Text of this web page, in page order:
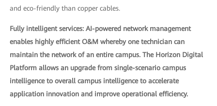
and eco-friendly than copper cables.
Fully intelligent services: AI-powered network management
enables highly efficient O&M whereby one technician can
maintain the network of an entire campus. The Horizon Digital
Platform allows an upgrade from single-scenario campus
intelligence to overall campus intelligence to accelerate
application innovation and improve operational efficiency.